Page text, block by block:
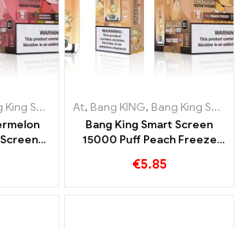
Screen 15000 Puff ,Disposable e-
fruits
At, Bang KING, Bang King Smart Screen 15000 Puff
Bang King Smart Screen
15000 Puff Peach Freeze
€5.85